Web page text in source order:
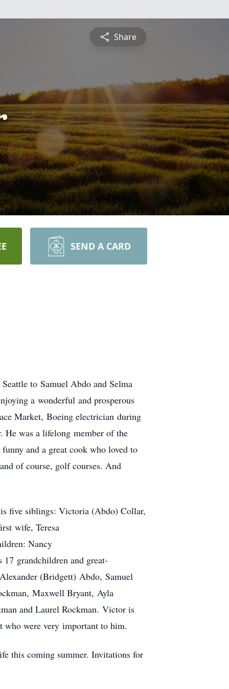
Share
SEND A CARD
to Samuel Abdo and Selma
a wonderful and prosperous
Market, Boeing electrician during
He was a lifelong member of the
and a great cook who loved to
of course, golf courses. And
five siblings: Victoria (Abdo) Collar,
wife, Teresa
Nancy
grandchildren and great-
(Bridgett) Abdo, Samuel
Maxwell Bryant, Ayla
and Laurel Rockman. Victor is
who were very important to him.
this coming summer. Invitations for